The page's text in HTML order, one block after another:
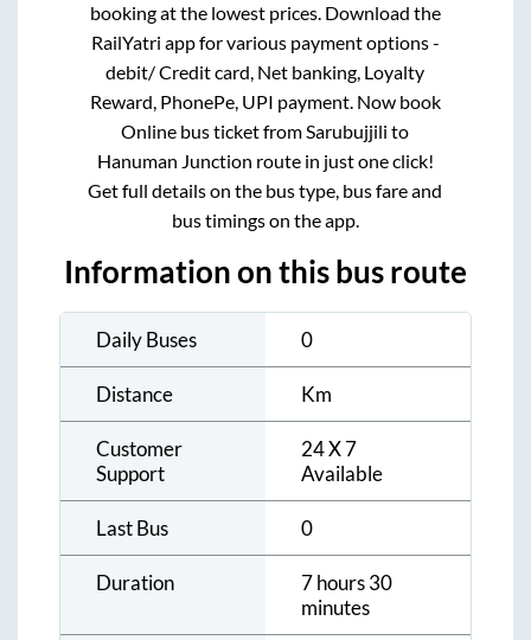
booking at the lowest prices. Download the
RailYatri app for various payment options -
debit/ Credit card, Net banking, Loyalty
Reward, PhonePe, UPI payment. Now book
Online bus ticket fromSarubujjili to
Hanuman Junction route in just one click!
Get full details on the bus type, bus fare and
bus timings on the app.
Information on this bus route
Daily Buses 0
Distance Km
Customer
Support
24 X 7
Available
Last Bus 0
Duration
7 hours 30
minutes